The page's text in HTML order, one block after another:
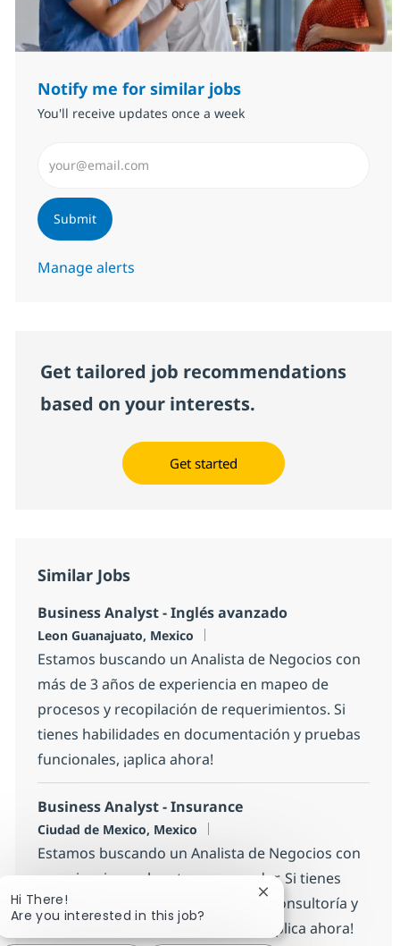
Notify me for similar jobs
You'll receive updates once a week
Submit
Manage alerts
Get tailored job recommendations
based on your interests.
Get started
Similar Jobs
Business Analyst - Inglés avanzado
Location
Leon Guanajuato, Mexico
Estamos buscando un Analista de Negocios con
más de 3 años de experiencia en mapeo de
procesos y recopilación de requerimientos. Si
tienes habilidades en documentación y pruebas
funcionales, ¡aplica ahora!
Business Analyst - Insurance
Location
Ciudad de Mexico, Mexico
Estamos buscando un Analista de Negocios con
experiencia en el sector asegurador. Si tienes
entre 2 y 4 años de experiencia en consultoría y
habilidades en análisis funcional, ¡aplica ahora!
Hi There!
Are you interested in this job?
Close chatbot